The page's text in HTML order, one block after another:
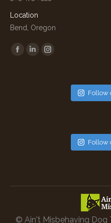
Location
Bend, Oregon
Find us on:
Facebook
LinkedinInstagram
Follow
Follow
© Ain't Misbehaving Dog